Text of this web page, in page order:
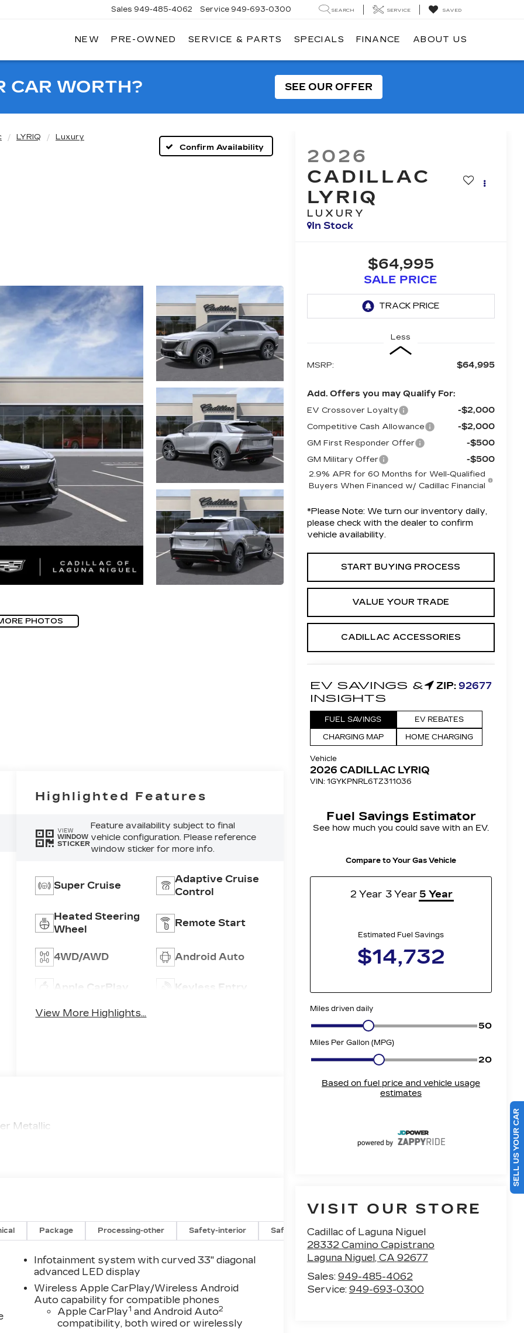
Sales 949-485-4062 Service 949-693-0300 SEARCH SERVICE SAVED
NEW PRE-OWNED SERVICE & PARTS SPECIALS FINANCE ABOUT US
CAR WORTH? SEE OUR OFFER
LYRIQ
Luxury
Confirm Availability
PHOTOS
2026
CADILLAC
LYRIQ
LUXURY
In Stock
$64,995
SALE PRICE
Less
MSRP: $64,995
Add. Offers you may Qualify For:
EV Crossover Loyalty -$2,000
Competitive Cash Allowance -$2,000
GM First Responder Offer -$500
GM Military Offer -$500
2.9% APR for 60 Months for Well-Qualified
Buyers When Financed w/ Cadillac Financial
*Please Note: We turn our inventory daily,
please check with the dealer to confirm
vehicle availability.
START BUYING PROCESS
VALUE YOUR TRADE
CADILLAC ACCESSORIES
VISIT OUR STORE
Cadillac of Laguna Niguel
28332 Camino Capistrano
Laguna Niguel, CA 92677
Sales: 949-485-4062
Service: 949-693-0300
Highlighted Features
VIEW
WINDOW
STICKER
Feature availability subject to final
vehicle configuration. Please reference
window sticker for more info.
Super Cruise
Adaptive Cruise
Control
Heated Steering
Wheel
Remote Start
4WD/AWD Android Auto
Apple CarPlay Keyless Entry
View More Highlights...
Metallic
Package Processing-other Safety-interior Safety-mechanical Options Specs
Infotainment system with curved 33" diagonal
advanced LED display
Wireless Apple CarPlay/Wireless Android
Auto capability for compatible phones
Apple CarPlay1 and Android Auto2
compatibility, both wired or wirelessly
SELL US YOUR CAR